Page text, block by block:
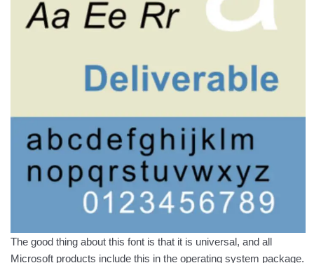
The good thing about this font is that it is universal, and all
Microsoft products include this in the operating system package.